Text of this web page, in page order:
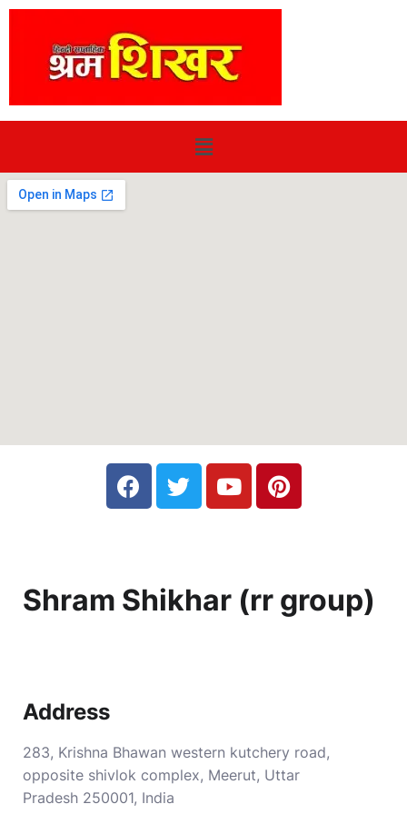
Shram Shikhar (rr group)
Address
283, Krishna Bhawan western kutchery road,
opposite shivlok complex, Meerut, Uttar
Pradesh 250001, India